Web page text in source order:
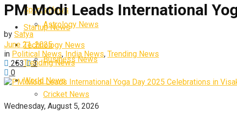
Sports News
Startup News
Technology News
Trending News
World News
Wednesday, August 5, 2026
Astrology News
Business News
Cricket News
PM Modi Leads International
by Satya
June 21, 2025
in Political News, India News, Trending News
253
3
0